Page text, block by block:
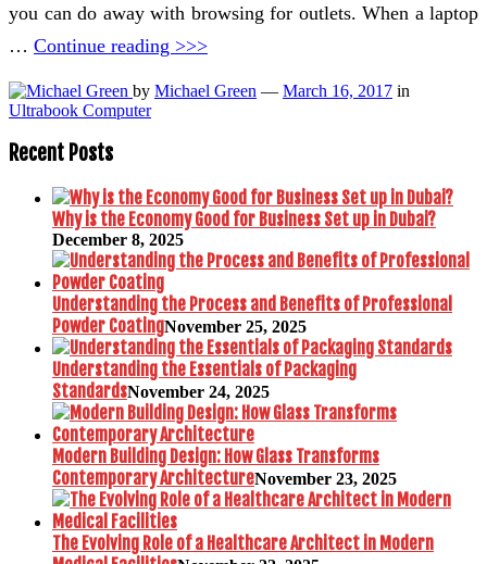
you can do away with browsing for outlets. When a laptop
… Continue reading >>>
by Michael Green — March 16, 2017 in
Ultrabook Computer
Recent Posts
Why is the Economy Good for Business Set up in Dubai?
December 8, 2025
Understanding the Process and Benefits of Professional
Powder CoatingNovember 25, 2025
Understanding the Essentials of Packaging
StandardsNovember 24, 2025
Modern Building Design: How Glass Transforms
Contemporary ArchitectureNovember 23, 2025
The Evolving Role of a Healthcare Architect in Modern